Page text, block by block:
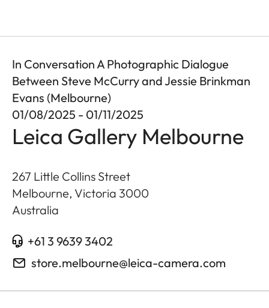
In Conversation A Photographic Dialogue
Between Steve McCurry and Jessie Brinkman
Evans (Melbourne)
01/08/2025 - 01/11/2025
Leica Gallery Melbourne
267 Little Collins Street
Melbourne, Victoria 3000
Australia
+61 3 9639 3402
store.melbourne@leica-camera.com